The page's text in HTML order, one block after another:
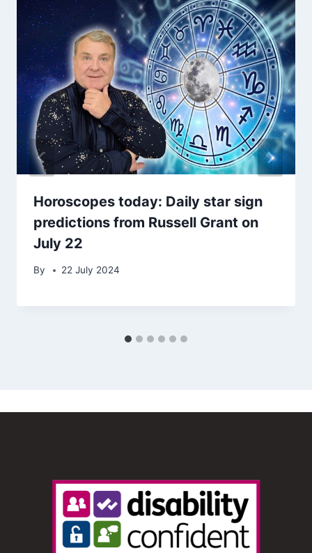
Horoscopes today: Daily star sign
predictions from Russell Grant on
July 22
By 22 July 2024